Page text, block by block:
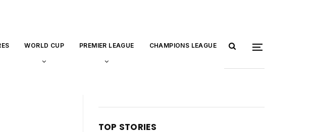
WORLD CUP PREMIER LEAGUE CHAMPIONS LEAGUE
TOP STORIES